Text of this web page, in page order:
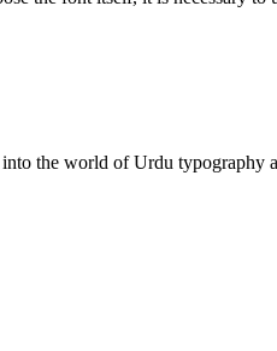
the world of Urdu typography